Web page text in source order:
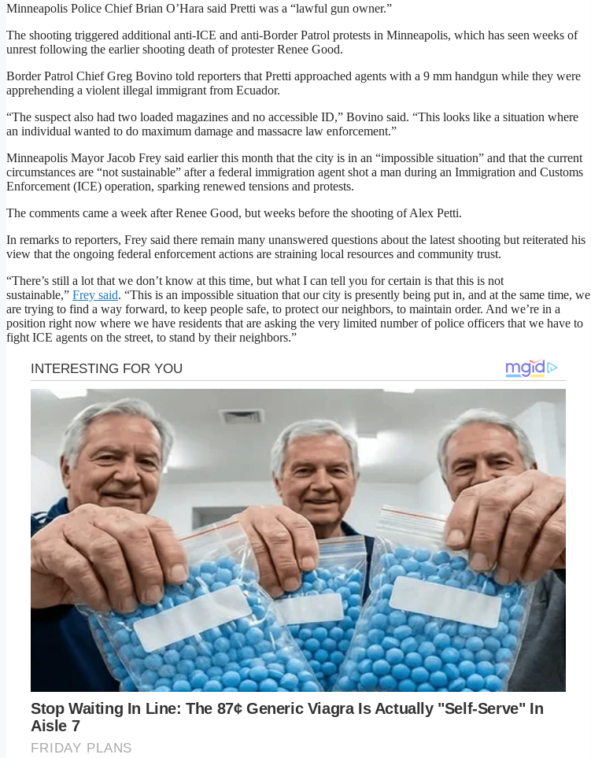
Minneapolis Police Chief Brian O’Hara said Pretti was a “lawful gun owner.”
The shooting triggered additional anti-ICE and anti-Border Patrol protests in Minneapolis, which has seen weeks of
unrest following the earlier shooting death of protester Renee Good.
Border Patrol Chief Greg Bovino told reporters that Pretti approached agents with a 9 mm handgun while they were
apprehending a violent illegal immigrant from Ecuador.
“The suspect also had two loaded magazines and no accessible ID,” Bovino said. “This looks like a situation where
an individual wanted to do maximum damage and massacre law enforcement.”
Minneapolis Mayor Jacob Frey said earlier this month that the city is in an “impossible situation” and that the current
circumstances are “not sustainable” after a federal immigration agent shot a man during an Immigration and Customs
Enforcement (ICE) operation, sparking renewed tensions and protests.
The comments came a week after Renee Good, but weeks before the shooting of Alex Petti.
In remarks to reporters, Frey said there remain many unanswered questions about the latest shooting but reiterated his
view that the ongoing federal enforcement actions are straining local resources and community trust.
“There’s still a lot that we don’t know at this time, but what I can tell you for certain is that this is not
sustainable,” Frey said. “This is an impossible situation that our city is presently being put in, and at the same time, we
are trying to find a way forward, to keep people safe, to protect our neighbors, to maintain order. And we’re in a
position right now where we have residents that are asking the very limited number of police officers that we have to
fight ICE agents on the street, to stand by their neighbors.”